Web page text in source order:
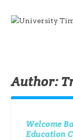
Author:
Welcome
Education